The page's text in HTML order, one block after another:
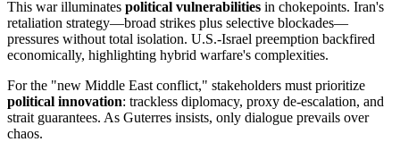
This war illuminates political vulnerabilities in chokepoints. Iran's
retaliation strategy—broad strikes plus selective blockades—
pressures without total isolation. U.S.-Israel preemption backfired
economically, highlighting hybrid warfare's complexities.
For the "new Middle East conflict," stakeholders must prioritize
political innovation: trackless diplomacy, proxy de-escalation, and
strait guarantees. As Guterres insists, only dialogue prevails over
chaos.